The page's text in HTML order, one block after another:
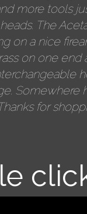
more tools
The
on a nice
on one end
Somewhere
for